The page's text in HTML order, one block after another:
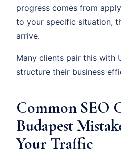
progress comes from
to your specific situation,
arrive.
Many clients pair this with
structure their business
Common SEO
Budapest
Your Traffic